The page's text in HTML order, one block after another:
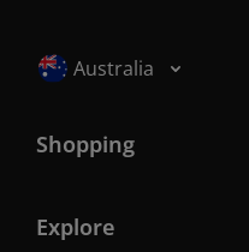
Selected locale: Australia
Australia
Shopping
Explore